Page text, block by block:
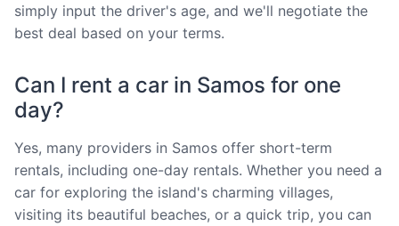
simply input the driver's age, and we'll negotiate the
best deal based on your terms.
Can I rent a car in Samos for one
day?
Yes, many providers in Samos offer short-term
rentals, including one-day rentals. Whether you need a
car for exploring the island's charming villages,
visiting its beautiful beaches, or a quick trip, you can